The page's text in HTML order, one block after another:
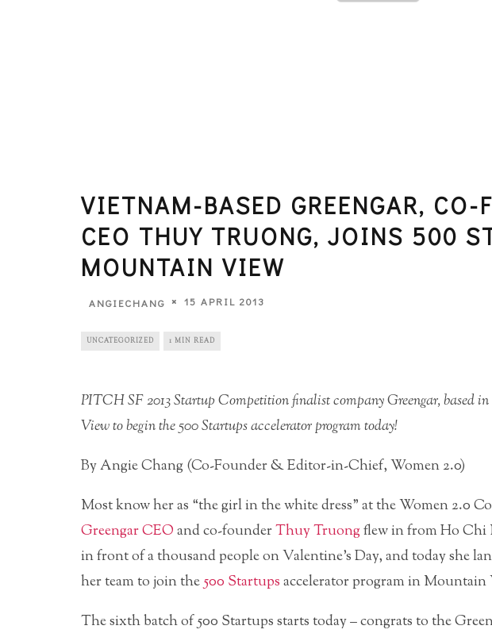
VIETNAM-BASED GREENGAR, CO-
CEO THUY TRUONG, JOINS 500
MOUNTAIN VIEW
ANGIECHANG 15 APRIL 2013
UNCATEGORIZED 1 MIN READ
PITCH SF 2013 Startup Competition finalist company Greengar, based
View to begin the 500 Startups accelerator program today!
By Angie Chang (Co-Founder & Editor-in-Chief, Women 2.0)
Most know her as “the girl in the white dress” at the Women 2.0
Greengar CEOand co-founderThuy Truongflew in from Ho
in front of a thousand people on Valentine’s Day, and today she
her team to join the500 Startupsaccelerator program in
The sixth batch of 500 Startups starts today – congrats to the